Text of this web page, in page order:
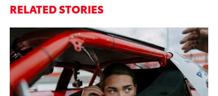
RELATED STORIES